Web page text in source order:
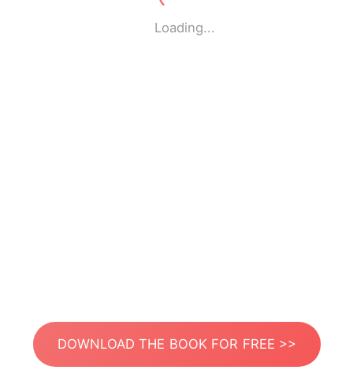
Loading...
DOWNLOAD THE BOOK FOR FREE >>